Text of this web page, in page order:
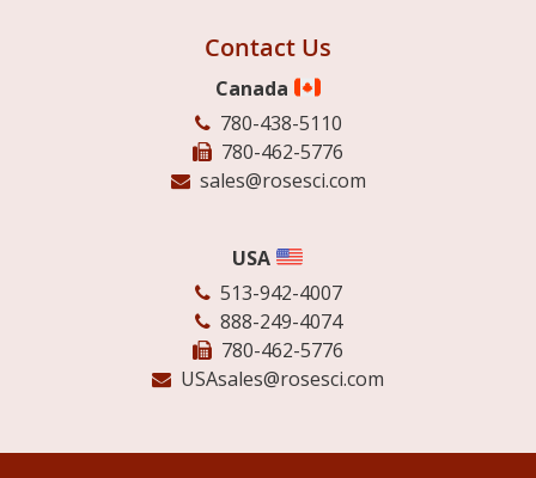
Contact Us
Canada
780-438-5110
780-462-5776
sales@rosesci.com
USA
513-942-4007
888-249-4074
780-462-5776
USAsales@rosesci.com